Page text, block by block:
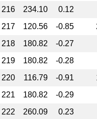
216 234.10
0.12
217 120.56 -0.85
218 180.82
-0.27
219 180.82
-0.28
220 116.79 -0.91
221 180.82
-0.29
222 260.09
0.23